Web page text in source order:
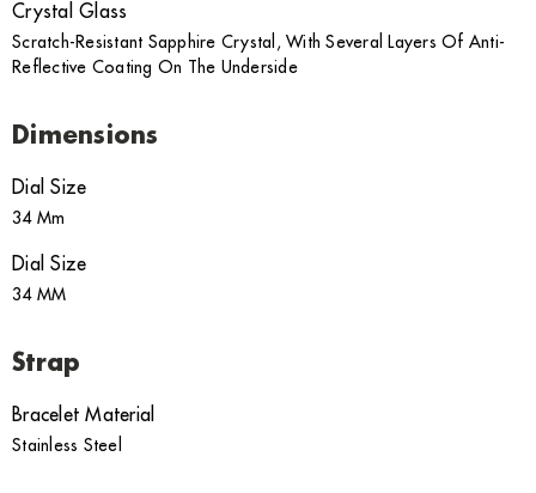
Crystal Glass
Scratch-Resistant Sapphire Crystal, With Several Layers Of Anti-
Reflective Coating On The Underside
Dimensions
Dial Size
34 Mm
Dial Size
34 MM
Strap
Bracelet Material
Stainless Steel